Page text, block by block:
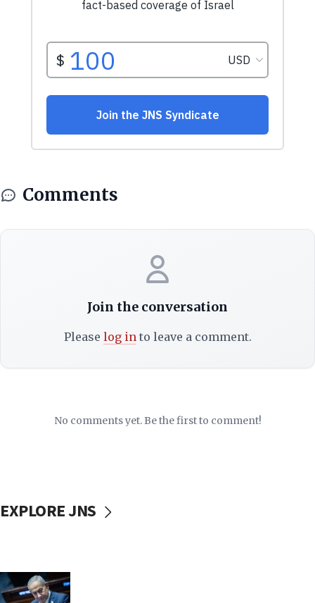
Comments
Join the conversation
Please log into leave a comment.
No comments yet. Be the first to comment!
EXPLORE JNS